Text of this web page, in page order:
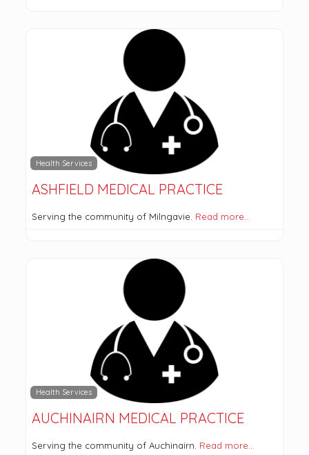
Health Services
ASHFIELD MEDICAL PRACTICE
Serving the community of Milngavie. Read more…
Health Services
AUCHINAIRN MEDICAL PRACTICE
Serving the community of Auchinairn. Read more…